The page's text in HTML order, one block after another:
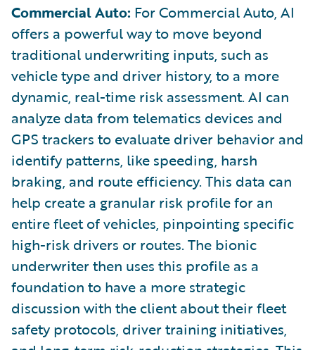
Commercial Auto: For Commercial Auto, AI
offers a powerful way to move beyond
traditional underwriting inputs, such as
vehicle type and driver history, to a more
dynamic, real-time risk assessment. AI can
analyze data from telematics devices and
GPS trackers to evaluate driver behavior and
identify patterns, like speeding, harsh
braking, and route efficiency. This data can
help create a granular risk profile for an
entire fleet of vehicles, pinpointing specific
high-risk drivers or routes. The bionic
underwriter then uses this profile as a
foundation to have a more strategic
discussion with the client about their fleet
safety protocols, driver training initiatives,